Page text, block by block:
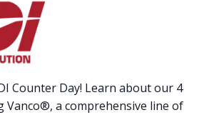
Counter Day! Learn about our 4
Vanco®, a comprehensive line of